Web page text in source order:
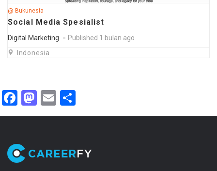
@ Bukunesia
Social Media Spesialist
Digital Marketing
Published 1 bulan ago
Indonesia
Facebook
Mastodon
Email